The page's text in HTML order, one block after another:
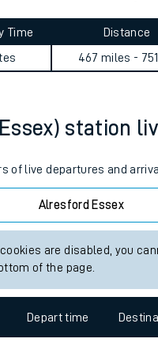
How busy is my
Planned
Mobile app
Network map
Our trains
Time
Distance
467 miles -
station
of live departures and
Alresford Essex
are disabled, you
of the page.
Depart time